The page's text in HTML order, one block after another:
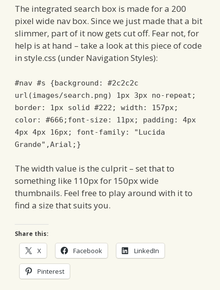
The integrated search box is made for a 200
pixel wide nav box. Since we just made that a bit
slimmer, part of it now gets cut off. Fear not, for
help is at hand – take a look at this piece of code
in style.css (under Navigation Styles):
#nav #s {background: #2c2c2c
url(images/search.png) 1px 3px no-repeat;
border: 1px solid #222; width: 157px;
color: #666;font-size: 11px; padding: 4px
4px 4px 16px; font-family: "Lucida
Grande",Arial;}
The width value is the culprit – set that to
something like 110px for 150px wide
thumbnails. Feel free to play around with it to
find a size that suits you.
Share this:
X Facebook LinkedIn
Pinterest